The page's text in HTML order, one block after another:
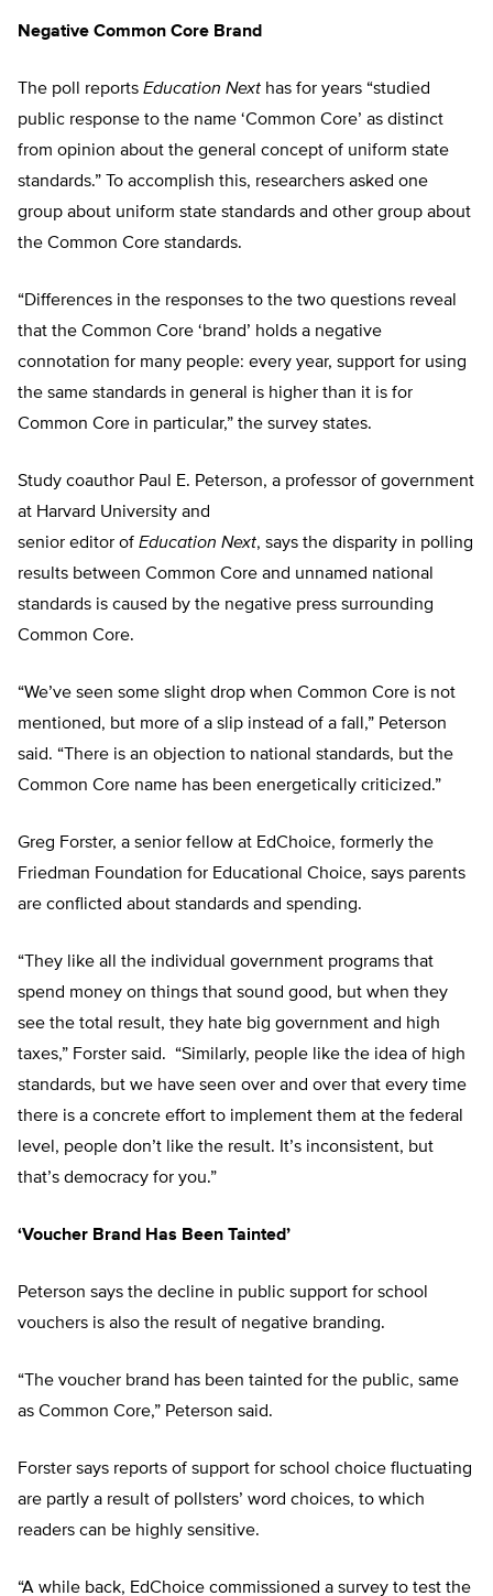
Negative Common Core Brand
The poll reports Education Next has for years “studied
public response to the name ‘Common Core’ as distinct
from opinion about the general concept of uniform state
standards.” To accomplish this, researchers asked one
group about uniform state standards and other group about
the Common Core standards.
“Differences in the responses to the two questions reveal
that the Common Core ‘brand’ holds a negative
connotation for many people: every year, support for using
the same standards in general is higher than it is for
Common Core in particular,” the survey states.
Study coauthor Paul E. Peterson, a professor of government
at Harvard University and
senior editor of Education Next, says the disparity in polling
results between Common Core and unnamed national
standards is caused by the negative press surrounding
Common Core.
“We’ve seen some slight drop when Common Core is not
mentioned, but more of a slip instead of a fall,” Peterson
said. “There is an objection to national standards, but the
Common Core name has been energetically criticized.”
Greg Forster, a senior fellow at EdChoice, formerly the
Friedman Foundation for Educational Choice, says parents
are conflicted about standards and spending.
“They like all the individual government programs that
spend money on things that sound good, but when they
see the total result, they hate big government and high
taxes,” Forster said. “Similarly, people like the idea of high
standards, but we have seen over and over that every time
there is a concrete effort to implement them at the federal
level, people don’t like the result. It’s inconsistent, but
that’s democracy for you.”
‘Voucher Brand Has Been Tainted’
Peterson says the decline in public support for school
vouchers is also the result of negative branding.
“The voucher brand has been tainted for the public, same
as Common Core,” Peterson said.
Forster says reports of support for school choice fluctuating
are partly a result of pollsters’ word choices, to which
readers can be highly sensitive.
“A while back, EdChoice commissioned a survey to test the